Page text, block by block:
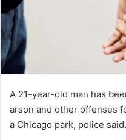
A 21-year-old man has
arson and other offenses
a Chicago park, police said.